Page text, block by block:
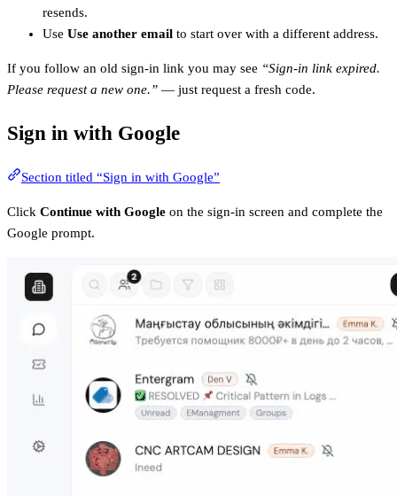
resends.
Use Use another email to start over with a different address.
If you follow an old sign-in link you may see “Sign-in link expired.
Please request a new one.” — just request a fresh code.
Sign in with Google
Section titled “Sign in with Google”
Click Continue with Google on the sign-in screen and complete the
Google prompt.